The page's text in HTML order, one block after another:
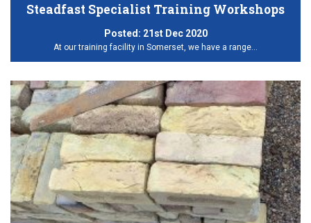
Steadfast Specialist Training Workshops
Posted: 21st Dec 2020
At our training facility in Somerset, we have a range…